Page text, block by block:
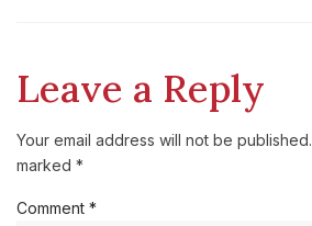
Leave a Reply
Your email address will not be published.
marked *
Comment *